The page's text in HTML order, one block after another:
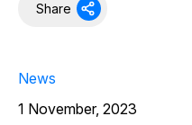
News & Insights
Contact
Share
News
1 November, 2023